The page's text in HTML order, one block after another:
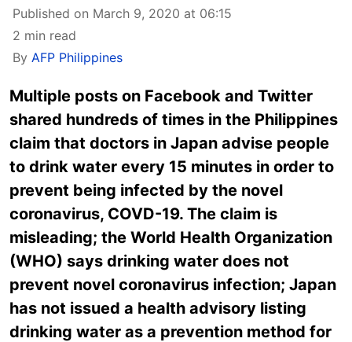
Published on March 9, 2020 at 06:15
2 min read
By AFP Philippines
Multiple posts on Facebook and Twitter
shared hundreds of times in the Philippines
claim that doctors in Japan advise people
to drink water every 15 minutes in order to
prevent being infected by the novel
coronavirus, COVD-19. The claim is
misleading; the World Health Organization
(WHO) says drinking water does not
prevent novel coronavirus infection; Japan
has not issued a health advisory listing
drinking water as a prevention method for